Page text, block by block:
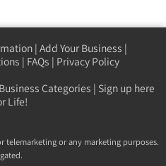
| Add Your Business |
| FAQs | Privacy Policy
Business Categories | Sign up here
Life!
telemarketing or any marketing purposes.